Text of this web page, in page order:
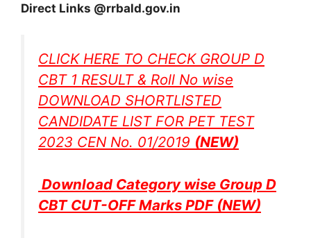
Direct Links @rrbald.gov.in
CLICK HERE TO CHECK GROUP D
CBT 1 RESULT & Roll No wise
DOWNLOAD SHORTLISTED
CANDIDATE LIST FOR PET TEST
2023 CEN No. 01/2019 (NEW)
Download Category wise Group D
CBT CUT-OFF Marks PDF (NEW)